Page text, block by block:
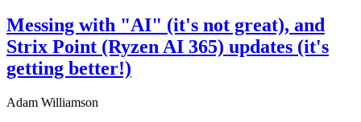
Messing with "AI" (it's not great), and
Strix Point (Ryzen AI 365) updates (it's
getting better!)
Adam Williamson